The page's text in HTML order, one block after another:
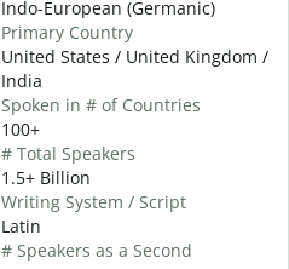
Indo-European (Germanic)
Primary Country
United States / United Kingdom /
India
Spoken in # of Countries
100+
# Total Speakers
1.5+ Billion
Writing System / Script
Latin
# Speakers as a Second